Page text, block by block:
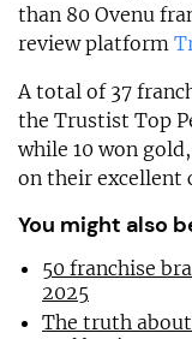
than 80 Ovenu
review platform
A total of 37
the Trustist Top
while 10 won
on their excellent
You might also
50 franchise
2025
The truth